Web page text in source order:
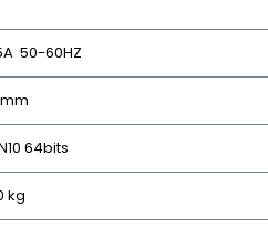
50-60HZ
64bits
kg